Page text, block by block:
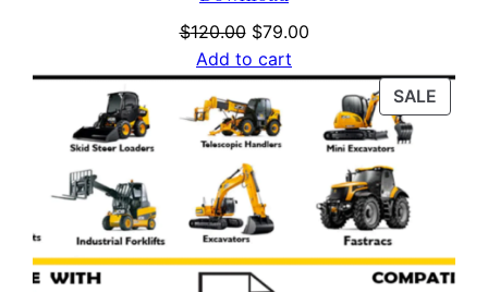
$120.00 Original
price
was:
$120.00.
$79.00Current
is:
$79.00.
Add to cart
SALE